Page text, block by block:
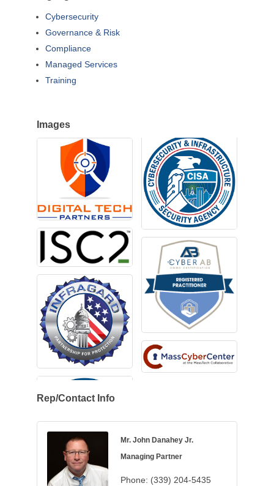
Cybersecurity
Governance & Risk
Compliance
Managed Services
Training
Images
Rep/Contact Info
Mr. John Danahey Jr.
Managing Partner
Phone: (339) 204-5435